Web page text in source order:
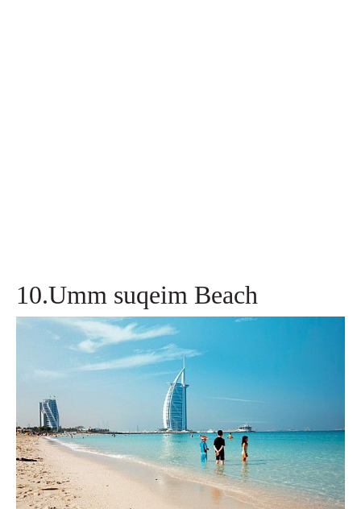
10.Umm suqeim Beach